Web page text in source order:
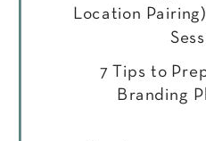
Location
7 Tips to
Branding